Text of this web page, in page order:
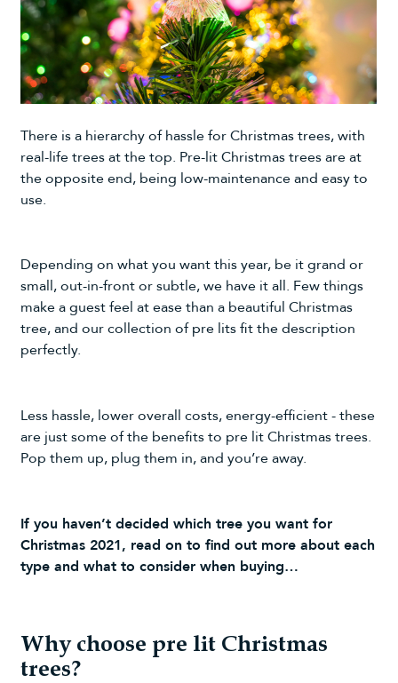
There is a hierarchy of hassle for Christmas trees, with
real-life trees at the top. Pre-lit Christmas treesare at
the opposite end, being low-maintenance and easy to
use.
Depending on what you want this year, be it grand or
small, out-in-front or subtle, we have it all. Few things
make a guest feel at ease than a beautiful Christmas
tree, and our collection of pre lits fit the description
perfectly.
Less hassle, lower overall costs, energy-efficient - these
are just some of the benefits to pre lit Christmas trees.
Pop them up, plug them in, and you’re away.
If you haven’t decided which tree you want for
Christmas 2021, read on to find out more about each
type and what to consider when buying…
Why choose pre lit Christmas
trees?